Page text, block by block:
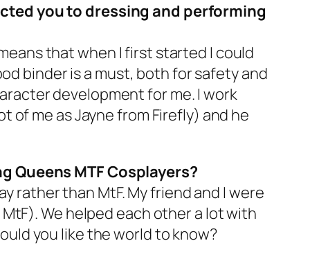
you to dressing and performing
that when I first started I could
binder is a must, both for safety and
development for me. I work
me as Jayne from Firefly) and he
Queens MTF Cosplayers?
rather than MtF. My friend and I were
We helped each other a lot with
you like the world to know?